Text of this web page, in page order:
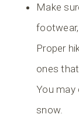
Make
Proper
ones
You may
snow.